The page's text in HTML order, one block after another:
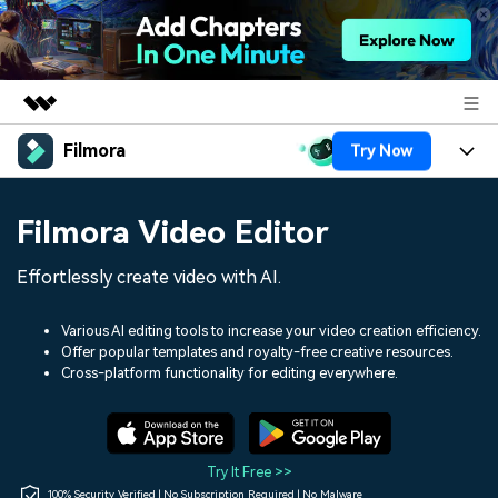
Featured Products
Utility
Solutions
Shop
Filmora Try Now
Assets
Audio
Social Media
Marketing & Business
Lifestyle & Fun
Resources
150+ FREE video prompts
Video Trends
Discover top ten vdeo
Help Center
Filmora Video Editor
Effortlessly create video with AI.
Various AI editing tools to increase your video creation efficiency.
Offer popular templates and royalty-free creative resources.
Cross-platform functionality for editing everywhere.
Try It Free >>
100% Security Verified | No Subscription Required | No Malware